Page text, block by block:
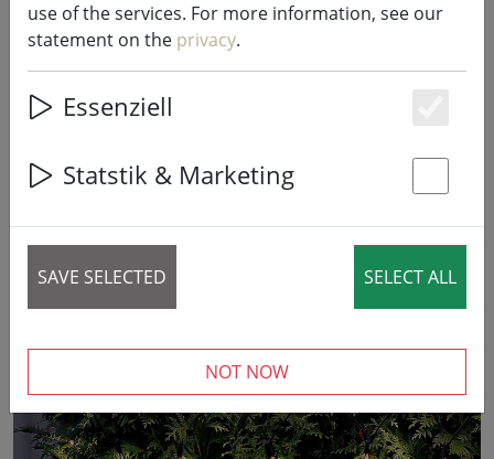
Sirius Tech-Line light net starter set
196 LED warm white 3 x 3 m
outdoor 230V black
use of the services. For more information, see our
statement on the privacy.
Essenziell
Statstik & Marketing
SAVE SELECTED SELECT ALL
NOT NOW